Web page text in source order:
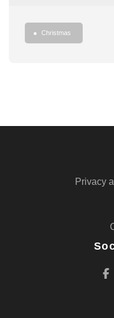
Christmas
Privacy